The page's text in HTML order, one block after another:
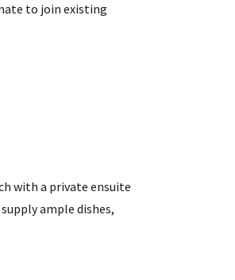
to join existing
with a private ensuite
ample dishes,